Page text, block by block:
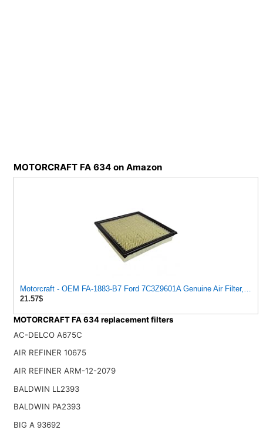
MOTORCRAFT FA 634 on Amazon
Motorcraft - OEM FA-1883-B7 Ford 7C3Z9601A Genuine Air Filter, 1
21.57$
MOTORCRAFT FA 634 replacement filters
AC-DELCO A675C
AIR REFINER 10675
AIR REFINER ARM-12-2079
BALDWIN LL2393
BALDWIN PA2393
BIG A 93692